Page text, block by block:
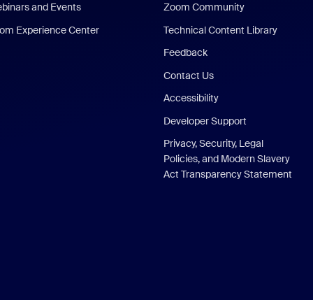
and Events
Experience Center
Zoom Community
Technical Content Library
Feedback
Contact Us
Accessibility
Developer Support
Privacy, Security, Legal
Policies, and Modern Slavery
Act Transparency Statement